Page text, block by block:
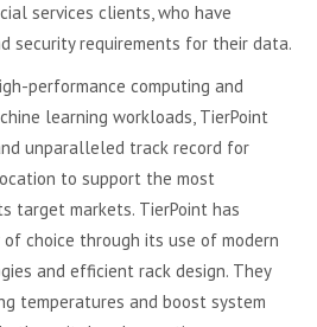
services clients, who have
security requirements for their data.
performance computing and
learning workloads, TierPoint
unparalleled track record for
to support the most
target markets. TierPoint has
choice through its use of modern
and efficient rack design. They
temperatures and boost system